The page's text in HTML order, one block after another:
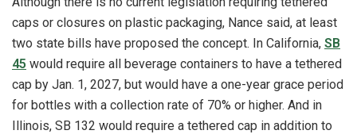
caps or closures on plastic packaging, Nance said, at least
two state bills have proposed the concept. In California, SB
45 would require all beverage containers to have a tethered
cap by Jan. 1, 2027, but would have a one-year grace period
for bottles with a collection rate of 70% or higher. And in
Illinois, SB 132 would require a tethered cap in addition to